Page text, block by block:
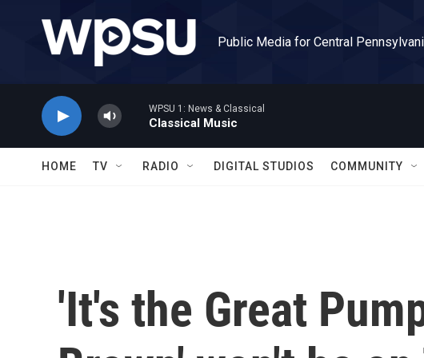
Public Media for Central
WPSU 1: News & Classical
Classical Music
HOME TV RADIO DIGITAL STUDIOS COMMUNITY
'It's the Great